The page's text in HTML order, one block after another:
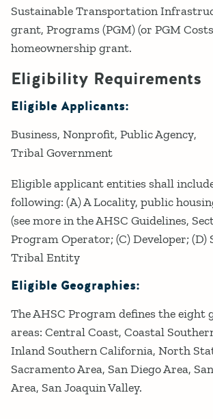
Sustainable Transportation
grant, Programs (PGM) (or PGM
homeownership grant.
Eligibility Requirements
Eligible Applicants:
Business Nonprofit Public Agency
Tribal Government
Eligible applicant entities shall
following: (A) A Locality, public
(see more in the AHSC Guidelines,
Program Operator; (C) Developer; (D)
Tribal Entity
Eligible Geographies:
The AHSC Program defines the eight
areas: Central Coast, Coastal
Inland Southern California, North
Sacramento Area, San Diego Area,
Area, San Joaquin Valley.